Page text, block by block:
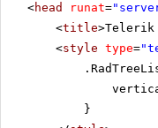
<head runat=
<title>Telerik
<style type=
}